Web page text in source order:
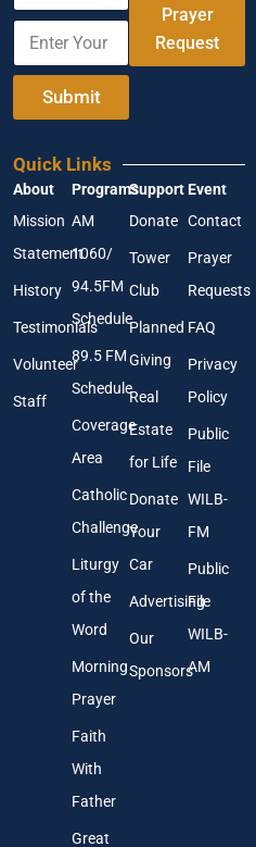
u
a
e
m
E
t
u
r
E
a
l
A
d
d
e
Submit
Prayer
Request
Quick Links
About
Mission
Statement
History
Testimonials
Volunteer
Staff
Programs
AM
1060/
94.5FM
Schedule
89.5 FM
Schedule
Coverage
Area
Catholic
Challenge
Liturgy
of the
Word
Morning
Prayer
Faith
With
Father
Great
Support
Donate
Tower
Club
Planned
Giving
Real
Estate
for Life
Donate
Your
Car
Advertising
Our
Sponsors
Event
Contact
Prayer
Requests
FAQ
Privacy
Policy
Public
File
WILB-
FM
Public
File
WILB-
AM